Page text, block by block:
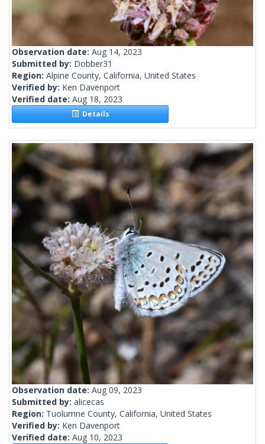
Observation date: Aug 14, 2023
Submitted by: Dobber31
Region: Alpine County, California, United States
Verified by: Ken Davenport
Verified date: Aug 18, 2023
Details
Observation date: Aug 09, 2023
Submitted by: alicecas
Region: Tuolumne County, California, United States
Verified by: Ken Davenport
Verified date: Aug 10, 2023